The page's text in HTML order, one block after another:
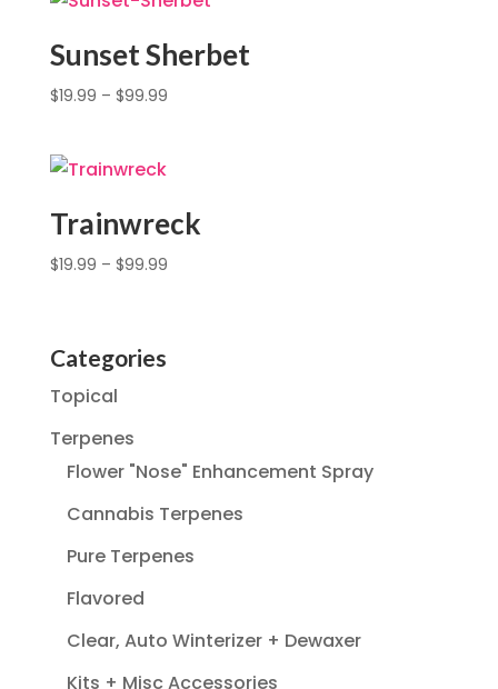
Sunset Sherbet
$19.99 – $99.99
Trainwreck
$19.99 – $99.99
Categories
Topical
Terpenes
Flower "Nose" Enhancement Spray
Cannabis Terpenes
Pure Terpenes
Flavored
Clear, Auto Winterizer + Dewaxer
Kits + Misc Accessories